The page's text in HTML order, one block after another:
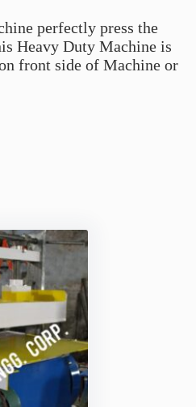
perfectly press the
Heavy Duty Machine is
front side of Machine or